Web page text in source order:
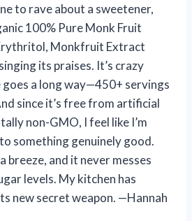
to rave about a sweetener,
100% Pure Monk Fruit
Monkfruit Extract
its praises. It’s crazy
a long way—450+ servings
since it’s free from artificial
non-GMO, I feel like I’m
something genuinely good.
breeze, and it never messes
levels. My kitchen has
new secret weapon. —Hannah